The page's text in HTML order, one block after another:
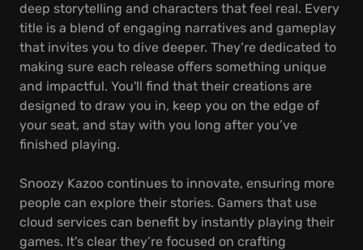
deep storytelling and characters that feel real. Every
title is a blend of engaging narratives and gameplay
that invites you to dive deeper. They’re dedicated to
making sure each release offers something unique
and impactful. You'll find that their creations are
designed to draw you in, keep you on the edge of
your seat, and stay with you long after you’ve
finished playing.
Snoozy Kazoo continues to innovate, ensuring more
people can explore their stories. Gamers that use
cloud services can benefit by instantly playing their
games. It's clear they’re focused on crafting